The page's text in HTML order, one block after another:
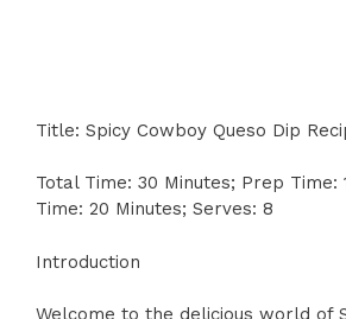
Title: Spicy Cowboy Queso Dip
Total Time: 30 Minutes; Prep Time:
Time: 20 Minutes; Serves: 8
Introduction
Welcome to the delicious world of